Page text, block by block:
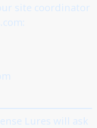
site coordinator
Lures will ask